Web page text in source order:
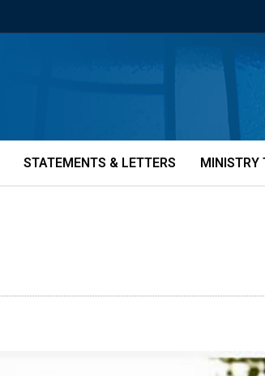
STATEMENTS & LETTERS MINISTRY